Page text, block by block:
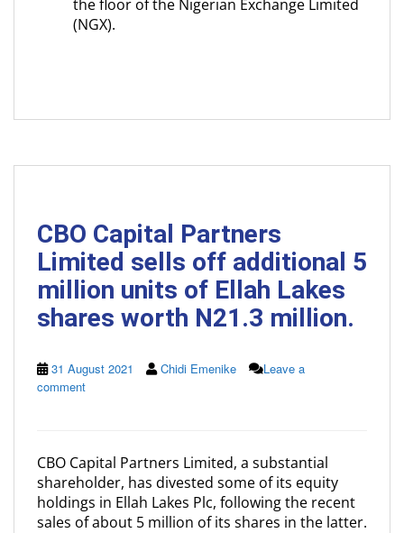
the floor of the Nigerian Exchange Limited
(NGX).
CBO Capital Partners
Limited sells off additional 5
million units of Ellah Lakes
shares worth N21.3 million.
31 August 2021 Chidi Emenike
Leave a
comment
CBO Capital Partners Limited, a substantial
shareholder, has divested some of its equity
holdings in Ellah Lakes Plc, following the recent
sales of about 5 million of its shares in the latter.